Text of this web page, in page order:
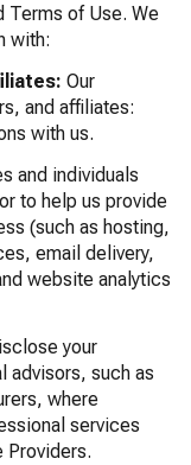
Terms of Use. We
with:
Our
and affiliates:
with us.
and individuals
to help us provide
(such as hosting,
email delivery,
website analytics
your
advisors, such as
where
services
Providers.